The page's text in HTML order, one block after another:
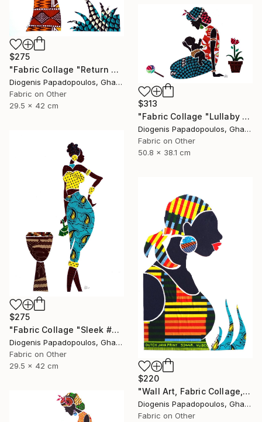
$275
"Fabric Collage "Return #3" Fabric Art, Home Decor, Wall Art" Collage
Diogenis Papadopoulos, Ghana
Fabric on Other
29.5 x 42 cm
$313
"Fabric Collage "Lullaby #1" Fabric Art" Collage
Diogenis Papadopoulos, Ghana
Fabric on Other
50.8 x 38.1 cm
$275
"Fabric Collage "Sleek #3" Wall Decor, Wall Art for Living Room" Collage
Diogenis Papadopoulos, Ghana
Fabric on Other
29.5 x 42 cm
$220
"Wall Art, Fabric Collage, "Traditional Fashion #3" Wall Decor" Collage
Diogenis Papadopoulos, Ghana
Fabric on Other